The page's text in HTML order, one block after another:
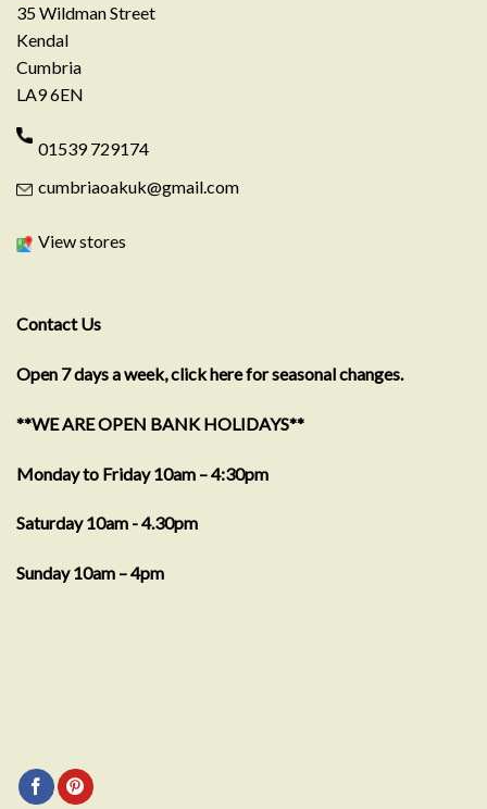
35 Wildman Street
Kendal
Cumbria
LA9 6EN
01539 729174
cumbriaoakuk@gmail.com
View stores
Contact Us
Open 7 days a week, click here for seasonal changes.
**WE ARE OPEN BANK HOLIDAYS**
Monday to Friday 10am – 4:30pm
Saturday 10am - 4.30pm
Sunday 10am – 4pm